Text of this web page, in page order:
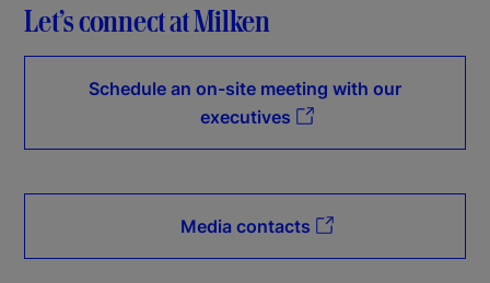
Let’s connect at Milken
Schedule an on-site meeting with our
executives
Media contacts